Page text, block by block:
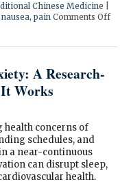
Chinese Medicine
nausea,pain Comments Off
A Research-
Works
health concerns of
schedules, and
a near-continuous
can disrupt sleep,
health.